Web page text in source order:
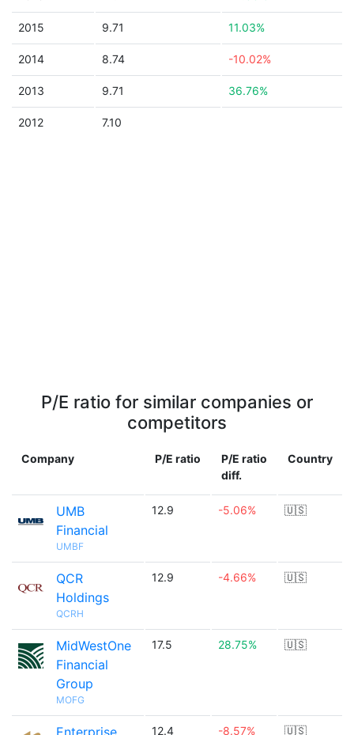
2015 9.71 11.03%
2014 8.74 -10.02%
2013 9.71 36.76%
2012 7.10
P/E ratio for similar companies or
competitors
Company P/E ratio
P/E ratio
diff.
Country
UMB
Financial
UMBF
12.9 -5.06% 🇺🇸
QCR
Holdings
QCRH
12.9 -4.66% 🇺🇸
MidWestOne
Financial
Group
MOFG
17.5 28.75% 🇺🇸
Enterprise
12.4 -8.57% 🇺🇸